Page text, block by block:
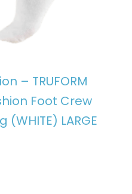
– TRUFORM
Foot Crew
LARGE